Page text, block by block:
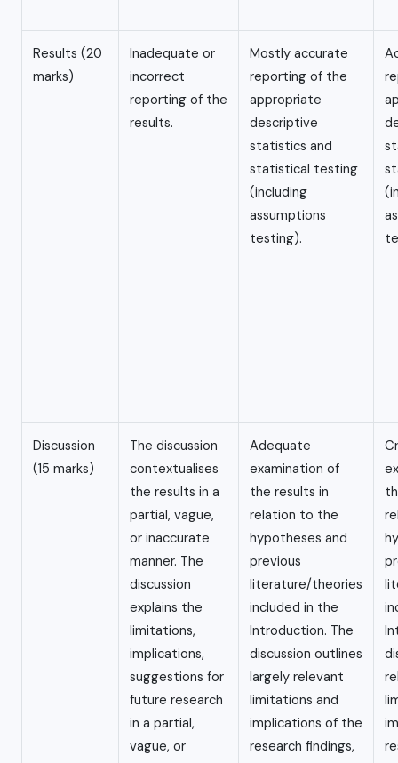
Results (20
marks)
Inadequate or
incorrect
reporting of the
results.
Mostly accurate
reporting of the
appropriate
descriptive
statistics and
statistical testing
(including
assumptions
testing).
Discussion
(15 marks)
The discussion
contextualises
the results in a
partial, vague,
or inaccurate
manner. The
discussion
explains the
limitations,
implications,
suggestions for
future research
in a partial,
vague, or
Adequate
examination of
the results in
relation to the
hypotheses and
previous
literature/theories
included in the
Introduction. The
discussion outlines
largely relevant
limitations and
implications of the
research findings,